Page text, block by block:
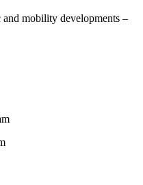
mobility developments –